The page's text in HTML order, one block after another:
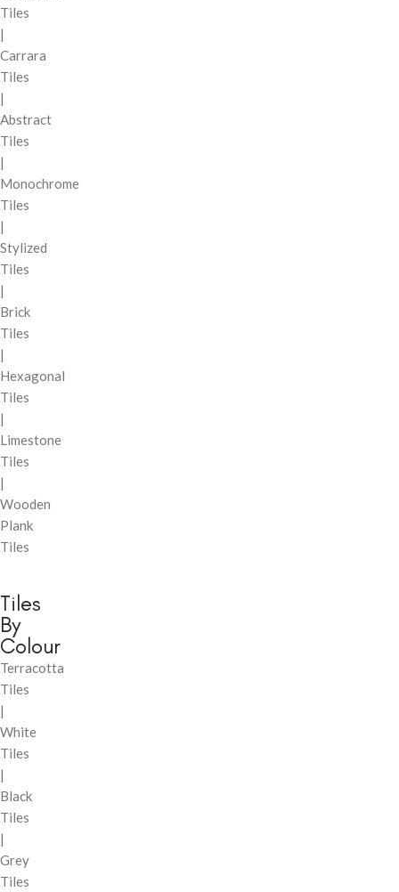
Tiles
|
Carrara
Tiles
|
Abstract
Tiles
|
Monochrome
Tiles
|
Stylized
Tiles
|
Brick
Tiles
|
Hexagonal
Tiles
|
Limestone
Tiles
|
Wooden
Plank
Tiles
Tiles
By
Colour
Terracotta
Tiles
|
White
Tiles
|
Black
Tiles
|
Grey
Tiles